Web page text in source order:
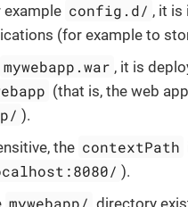
example config.d/ , it is
(for example to
mywebapp.war , it is
(that is, the web
).
the contextPath
).